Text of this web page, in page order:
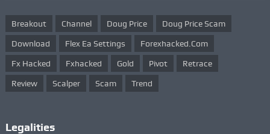
Breakout Channel Doug Price Doug Price Scam
Download Flex Ea Settings Forexhacked.com
Fx Hacked Fxhacked Gold Pivot Retrace
Review Scalper Scam Trend
Legalities